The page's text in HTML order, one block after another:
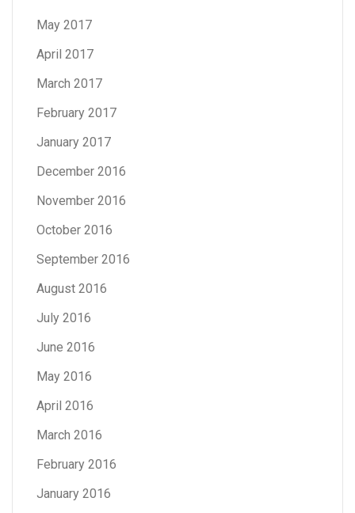
May 2017
April 2017
March 2017
February 2017
January 2017
December 2016
November 2016
October 2016
September 2016
August 2016
July 2016
June 2016
May 2016
April 2016
March 2016
February 2016
January 2016